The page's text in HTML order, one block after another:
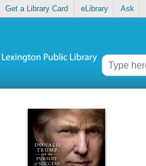
Get a Library Card eLibrary Ask